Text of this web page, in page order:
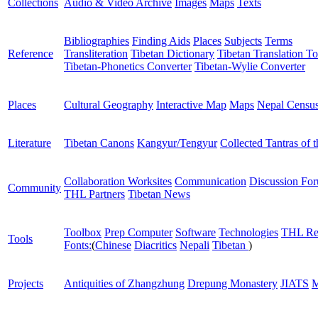
Collections Audio & Video Archive Images Maps Texts
Reference
Bibliographies Finding Aids Places Subjects Terms
Transliteration Tibetan Dictionary Tibetan Translation
Tibetan-Phonetics Converter Tibetan-Wylie Converter
Places Cultural Geography Interactive Map Maps Nepal
Literature Tibetan Canons Kangyur/Tengyur Collected Tantras of
Community
Collaboration Worksites Communication Discussion
THL Partners Tibetan News
Tools
Toolbox Prep Computer Software Technologies THL
Fonts:(Chinese Diacritics Nepali Tibetan )
Projects Antiquities of Zhangzhung Drepung Monastery JIATS